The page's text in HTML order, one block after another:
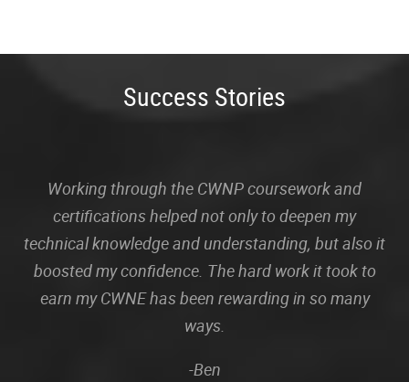
Success Stories
Working through the CWNP coursework and
certifications helped not only to deepen my
technical knowledge and understanding, but also it
boosted my confidence. The hard work it took to
earn my CWNE has been rewarding in so many
ways.
-Ben